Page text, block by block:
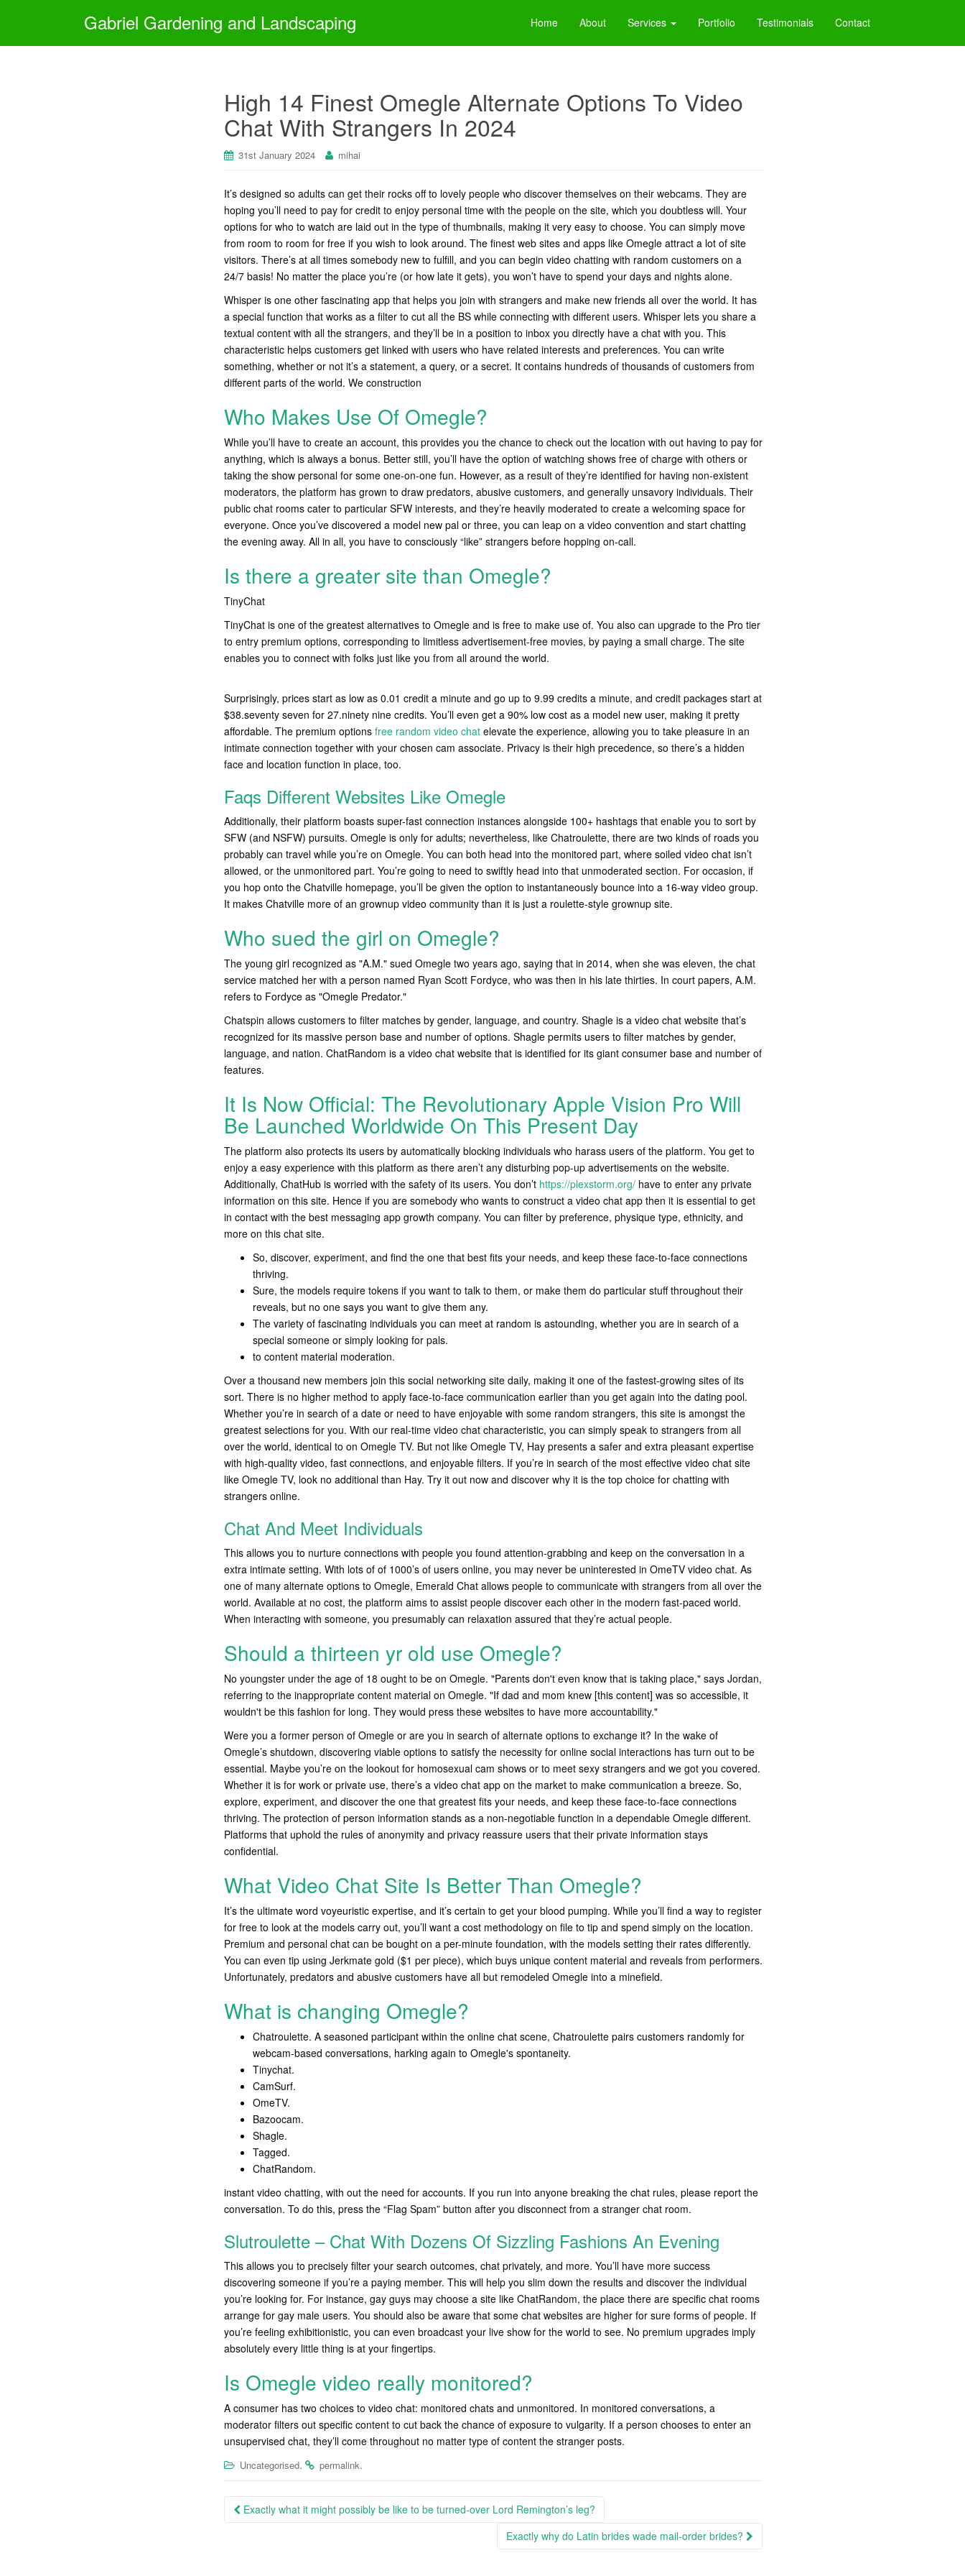
Gabriel Gardening and Landscaping Home About Services Portfolio Testimonials Contact
High 14 Finest Omegle Alternate Options To Video
Chat With Strangers In 2024
31st January 2024 mihai
It’s designed so adults can get their rocks off to lovely people who discover themselves on their webcams. They are
hoping you’ll need to pay for credit to enjoy personal time with the people on the site, which you doubtless will. Your
options for who to watch are laid out in the type of thumbnails, making it very easy to choose. You can simply move
from room to room for free if you wish to look around. The finest web sites and apps like Omegle attract a lot of site
visitors. There’s at all times somebody new to fulfill, and you can begin video chatting with random customers on a
24/7 basis! No matter the place you’re (or how late it gets), you won’t have to spend your days and nights alone.
Whisper is one other fascinating app that helps you join with strangers and make new friends all over the world. It has
a special function that works as a filter to cut all the BS while connecting with different users. Whisper lets you share a
textual content with all the strangers, and they’ll be in a position to inbox you directly have a chat with you. This
characteristic helps customers get linked with users who have related interests and preferences. You can write
something, whether or not it’s a statement, a query, or a secret. It contains hundreds of thousands of customers from
different parts of the world. We construction
Who Makes Use Of Omegle?
While you’ll have to create an account, this provides you the chance to check out the location with out having to pay for
anything, which is always a bonus. Better still, you’ll have the option of watching shows free of charge with others or
taking the show personal for some one-on-one fun. However, as a result of they’re identified for having non-existent
moderators, the platform has grown to draw predators, abusive customers, and generally unsavory individuals. Their
public chat rooms cater to particular SFW interests, and they’re heavily moderated to create a welcoming space for
everyone. Once you’ve discovered a model new pal or three, you can leap on a video convention and start chatting
the evening away. All in all, you have to consciously “like” strangers before hopping on-call.
Is there a greater site than Omegle?
TinyChat
TinyChat is one of the greatest alternatives to Omegle and is free to make use of. You also can upgrade to the Pro tier
to entry premium options, corresponding to limitless advertisement-free movies, by paying a small charge. The site
enables you to connect with folks just like you from all around the world.
Surprisingly, prices start as low as 0.01 credit a minute and go up to 9.99 credits a minute, and credit packages start at
$38.seventy seven for 27.ninety nine credits. You’ll even get a 90% low cost as a model new user, making it pretty
affordable. The premium options free random video chat elevate the experience, allowing you to take pleasure in an
intimate connection together with your chosen cam associate. Privacy is their high precedence, so there’s a hidden
face and location function in place, too.
Faqs Different Websites Like Omegle
Additionally, their platform boasts super-fast connection instances alongside 100+ hashtags that enable you to sort by
SFW (and NSFW) pursuits. Omegle is only for adults; nevertheless, like Chatroulette, there are two kinds of roads you
probably can travel while you’re on Omegle. You can both head into the monitored part, where soiled video chat isn’t
allowed, or the unmonitored part. You’re going to need to swiftly head into that unmoderated section. For occasion, if
you hop onto the Chatville homepage, you’ll be given the option to instantaneously bounce into a 16-way video group.
It makes Chatville more of an grownup video community than it is just a roulette-style grownup site.
Who sued the girl on Omegle?
The young girl recognized as "A.M." sued Omegle two years ago, saying that in 2014, when she was eleven, the chat
service matched her with a person named Ryan Scott Fordyce, who was then in his late thirties. In court papers, A.M.
refers to Fordyce as "Omegle Predator."
Chatspin allows customers to filter matches by gender, language, and country. Shagle is a video chat website that’s
recognized for its massive person base and number of options. Shagle permits users to filter matches by gender,
language, and nation. ChatRandom is a video chat website that is identified for its giant consumer base and number of
features.
It Is Now Official: The Revolutionary Apple Vision Pro Will
Be Launched Worldwide On This Present Day
The platform also protects its users by automatically blocking individuals who harass users of the platform. You get to
enjoy a easy experience with this platform as there aren’t any disturbing pop-up advertisements on the website.
Additionally, ChatHub is worried with the safety of its users. You don’t https://plexstorm.org/ have to enter any private
information on this site. Hence if you are somebody who wants to construct a video chat app then it is essential to get
in contact with the best messaging app growth company. You can filter by preference, physique type, ethnicity, and
more on this chat site.
So, discover, experiment, and find the one that best fits your needs, and keep these face-to-face connections
thriving.
Sure, the models require tokens if you want to talk to them, or make them do particular stuff throughout their
reveals, but no one says you want to give them any.
The variety of fascinating individuals you can meet at random is astounding, whether you are in search of a
special someone or simply looking for pals.
to content material moderation.
Over a thousand new members join this social networking site daily, making it one of the fastest-growing sites of its
sort. There is no higher method to apply face-to-face communication earlier than you get again into the dating pool.
Whether you’re in search of a date or need to have enjoyable with some random strangers, this site is amongst the
greatest selections for you. With our real-time video chat characteristic, you can simply speak to strangers from all
over the world, identical to on Omegle TV. But not like Omegle TV, Hay presents a safer and extra pleasant expertise
with high-quality video, fast connections, and enjoyable filters. If you’re in search of the most effective video chat site
like Omegle TV, look no additional than Hay. Try it out now and discover why it is the top choice for chatting with
strangers online.
Chat And Meet Individuals
This allows you to nurture connections with people you found attention-grabbing and keep on the conversation in a
extra intimate setting. With lots of of 1000’s of users online, you may never be uninterested in OmeTV video chat. As
one of many alternate options to Omegle, Emerald Chat allows people to communicate with strangers from all over the
world. Available at no cost, the platform aims to assist people discover each other in the modern fast-paced world.
When interacting with someone, you presumably can relaxation assured that they’re actual people.
Should a thirteen yr old use Omegle?
No youngster under the age of 18 ought to be on Omegle. "Parents don't even know that is taking place," says Jordan,
referring to the inappropriate content material on Omegle. "If dad and mom knew [this content] was so accessible, it
wouldn't be this fashion for long. They would press these websites to have more accountability."
Were you a former person of Omegle or are you in search of alternate options to exchange it? In the wake of
Omegle’s shutdown, discovering viable options to satisfy the necessity for online social interactions has turn out to be
essential. Maybe you’re on the lookout for homosexual cam shows or to meet sexy strangers and we got you covered.
Whether it is for work or private use, there’s a video chat app on the market to make communication a breeze. So,
explore, experiment, and discover the one that greatest fits your needs, and keep these face-to-face connections
thriving. The protection of person information stands as a non-negotiable function in a dependable Omegle different.
Platforms that uphold the rules of anonymity and privacy reassure users that their private information stays
confidential.
What Video Chat Site Is Better Than Omegle?
It’s the ultimate word voyeuristic expertise, and it’s certain to get your blood pumping. While you’ll find a way to register
for free to look at the models carry out, you’ll want a cost methodology on file to tip and spend simply on the location.
Premium and personal chat can be bought on a per-minute foundation, with the models setting their rates differently.
You can even tip using Jerkmate gold ($1 per piece), which buys unique content material and reveals from performers.
Unfortunately, predators and abusive customers have all but remodeled Omegle into a minefield.
What is changing Omegle?
Chatroulette. A seasoned participant within the online chat scene, Chatroulette pairs customers randomly for
webcam-based conversations, harking again to Omegle's spontaneity.
Tinychat.
CamSurf.
​OmeTV.
Bazoocam.
Shagle.
Tagged.
​ChatRandom.
instant video chatting, with out the need for accounts. If you run into anyone breaking the chat rules, please report the
conversation. To do this, press the “Flag Spam” button after you disconnect from a stranger chat room.
Slutroulette – Chat With Dozens Of Sizzling Fashions An Evening
This allows you to precisely filter your search outcomes, chat privately, and more. You’ll have more success
discovering someone if you’re a paying member. This will help you slim down the results and discover the individual
you’re looking for. For instance, gay guys may choose a site like ChatRandom, the place there are specific chat rooms
arrange for gay male users. You should also be aware that some chat websites are higher for sure forms of people. If
you’re feeling exhibitionistic, you can even broadcast your live show for the world to see. No premium upgrades imply
absolutely every little thing is at your fingertips.
Is Omegle video really monitored?
A consumer has two choices to video chat: monitored chats and unmonitored. In monitored conversations, a
moderator filters out specific content to cut back the chance of exposure to vulgarity. If a person chooses to enter an
unsupervised chat, they’ll come throughout no matter type of content the stranger posts.
Uncategorised. permalink.
Post
Exactly what it might possibly be like to be turned-over Lord Remington’s leg?
Exactly why do Latin brides wade mail-order brides?